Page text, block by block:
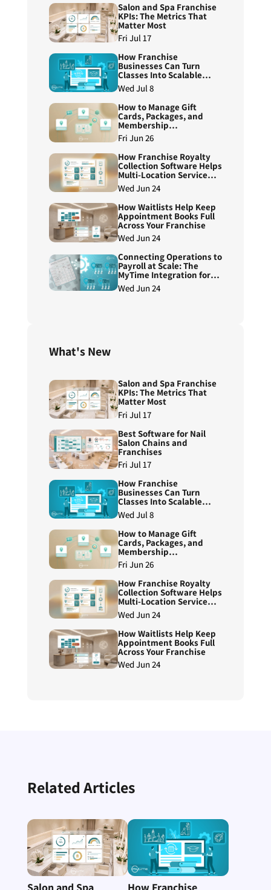
Salon and Spa Franchise
KPIs: The Metrics That
Matter Most
Fri Jul 17
How Franchise
Businesses Can Turn
Classes Into Scalable
Course Programs
Wed Jul 8
How to Manage Gift
Cards, Packages, and
Membership
Redemptions Across
Franchise Locations
Fri Jun 26
How Franchise Royalty
Collection Software Helps
Multi-Location Service
Brands Reduce Manual
Reconciliation
Wed Jun 24
How Waitlists Help Keep
Appointment Books Full
Across Your Franchise
Wed Jun 24
Connecting Operations to
Payroll at Scale: The
MyTime Integration for
ADP Workforce Now®
Next Generation
Wed Jun 24
What's New
Salon and Spa Franchise
KPIs: The Metrics That
Matter Most
Fri Jul 17
Best Software for Nail
Salon Chains and
Franchises
Fri Jul 17
How Franchise
Businesses Can Turn
Classes Into Scalable
Course Programs
Wed Jul 8
How to Manage Gift
Cards, Packages, and
Membership
Redemptions Across
Franchise Locations
Fri Jun 26
How Franchise Royalty
Collection Software Helps
Multi-Location Service
Brands Reduce Manual
Reconciliation
Wed Jun 24
How Waitlists Help Keep
Appointment Books Full
Across Your Franchise
Wed Jun 24
Related Articles